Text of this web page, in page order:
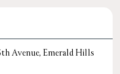
Avenue, Emerald Hills